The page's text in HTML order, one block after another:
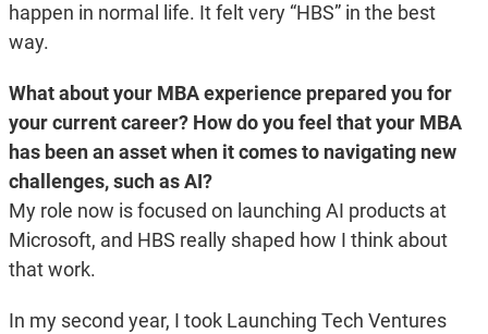
happen in normal life. It felt very “HBS” in the best
way.
What about your MBA experience prepared you for
your current career? How do you feel that your MBA
has been an asset when it comes to navigating new
challenges, such as AI?
My role now is focused on launching AI products at
Microsoft, and HBS really shaped how I think about
that work.
In my second year, I took Launching Tech Ventures